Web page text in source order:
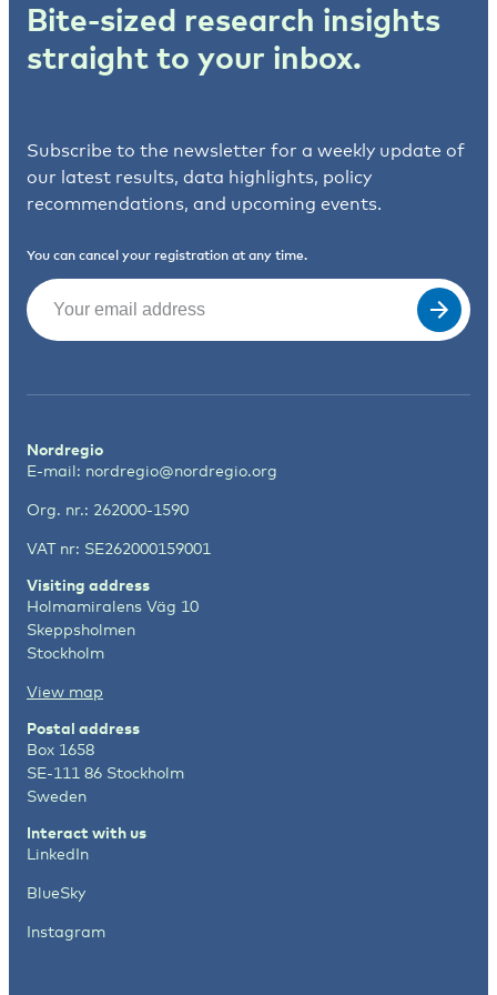
Bite-sized research insights
straight to your inbox.
Subscribe to the newsletter for a weekly update of
our latest results, data highlights, policy
recommendations, and upcoming events.
You can cancel your registration at any time.
Email
Nordregio
E-mail: nordregio@nordregio.org
Org. nr.: 262000-1590
VAT nr: SE262000159001
Visiting address
Holmamiralens Väg 10
Skeppsholmen
Stockholm
View map
Postal address
Box 1658
SE-111 86 Stockholm
Sweden
Interact with us
LinkedIn
BlueSky
Instagram